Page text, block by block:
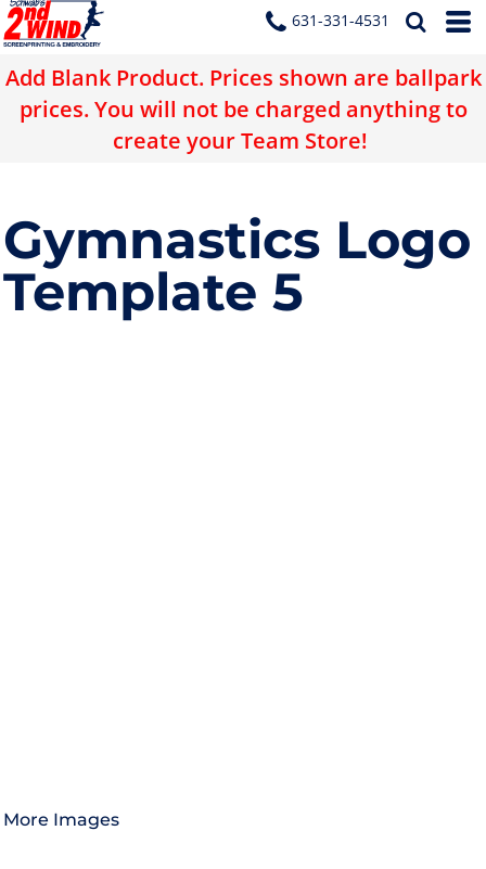
631-331-4531
Add Blank Product. Prices shown are ballpark
prices. You will not be charged anything to
create your Team Store!
Gymnastics Logo
Template 5
More Images